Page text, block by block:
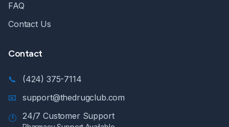
FAQ
Contact Us
Contact
📞
(424) 375-7114
📧
support@thedrugclub.com
🕐
24/7 Customer Support